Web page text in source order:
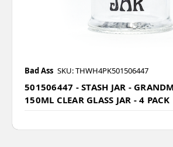
Bad Ass SKU: THWH4PK501506447
501506447 - STASH JAR -
150ML CLEAR GLASS JAR - 4 PACK